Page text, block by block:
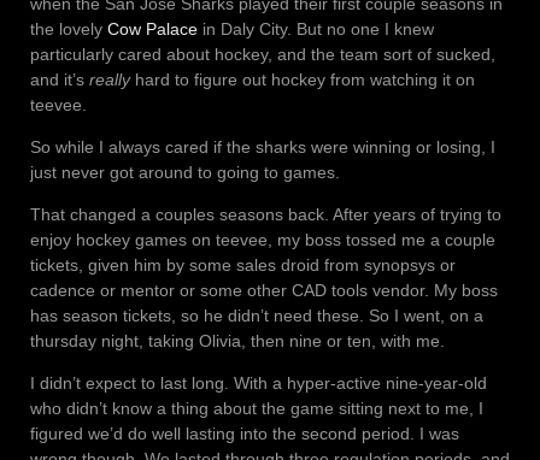
when the San Jose Sharks played their first couple seasons in
the lovely Cow Palace in Daly City. But no one I knew
particularly cared about hockey, and the team sort of sucked,
and it’s reallyhard to figure out hockey from watching it on
teevee.
So while I always cared if the sharks were winning or losing, I
just never got around to going to games.
That changed a couples seasons back. After years of trying to
enjoy hockey games on teevee, my boss tossed me a couple
tickets, given him by some sales droid from synopsys or
cadence or mentor or some other CAD tools vendor. My boss
has season tickets, so he didn’t need these. So I went, on a
thursday night, taking Olivia, then nine or ten, with me.
I didn’t expect to last long. With a hyper-active nine-year-old
who didn’t know a thing about the game sitting next to me, I
figured we’d do well lasting into the second period. I was